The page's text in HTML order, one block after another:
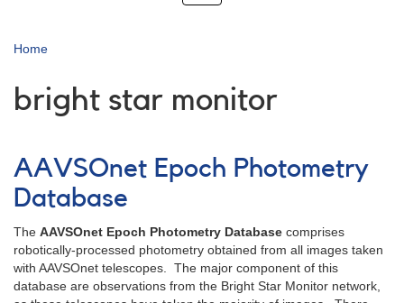
Home
bright star monitor
AAVSOnet Epoch Photometry
Database
The AAVSOnet Epoch Photometry Database comprises
robotically-processed photometry obtained from all images taken
with AAVSOnet telescopes. The major component of this
database are observations from the Bright Star Monitor network,